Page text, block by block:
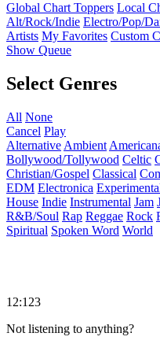
Global Chart Toppers Local
Alt/Rock/Indie Electro/Pop/
Artists My Favorites Custom
Show Queue
Select Genres
All None
Cancel Play
Alternative Ambient
Bollywood/Tollywood Celtic
Christian/Gospel Classical
EDM Electronica
House Indie Instrumental Jam
R&B/Soul Rap Reggae Rock
Spiritual Spoken Word World
12:123
Not listening to anything?